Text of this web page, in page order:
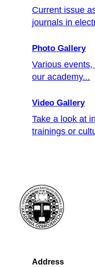
Current issue
journals in
Photo Gallery
Various
our academy...
Video Gallery
Take a look at
trainings or
Address